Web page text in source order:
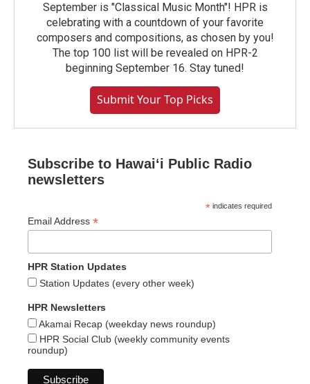
September is "Classical Music Month"! HPR is
celebrating with a countdown of your favorite
composers and compositions, as chosen by you!
The top 100 list will be revealed on HPR-2
beginning September 16. Stay tuned!
Submit Your Top Picks
Subscribe to Hawaiʻi Public Radio
newsletters
* indicates required
Email Address *
HPR Station Updates
Station Updates (every other week)
HPR Newsletters
Akamai Recap (weekday news roundup)
HPR Social Club (weekly community events
roundup)